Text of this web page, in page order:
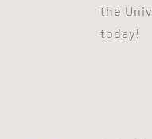
the
today!